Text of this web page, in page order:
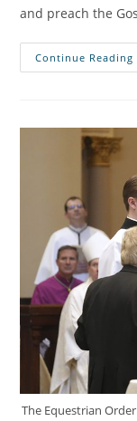
and preach the
Continue Reading
The Equestrian